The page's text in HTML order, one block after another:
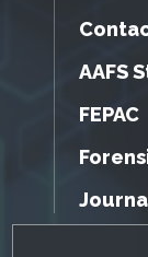
AAFS
FEPAC